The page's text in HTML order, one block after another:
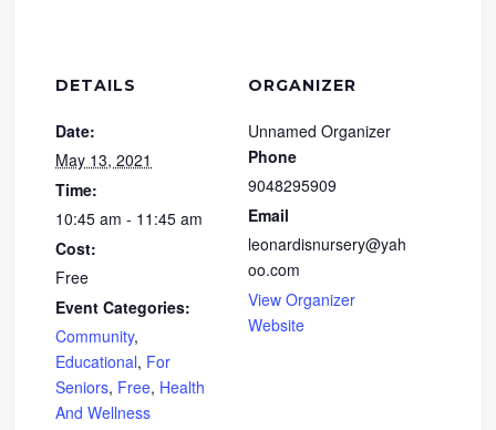
DETAILS
Date:
May 13, 2021
Time:
10:45 am - 11:45 am
Cost:
Free
Event Categories:
Community,
Educational, For
Seniors, Free, Health
And Wellness
ORGANIZER
Unnamed Organizer
Phone
9048295909
Email
leonardisnursery@yah
oo.com
View Organizer
Website